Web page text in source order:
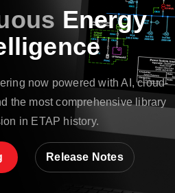
Energy
now powered with AI, cloud-
the most comprehensive library
in ETAP history.
Release Notes